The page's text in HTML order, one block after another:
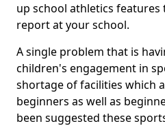
up school athletics
report at your school.
A single problem that is
children's engagement in
shortage of facilities which
beginners as well as
been suggested these